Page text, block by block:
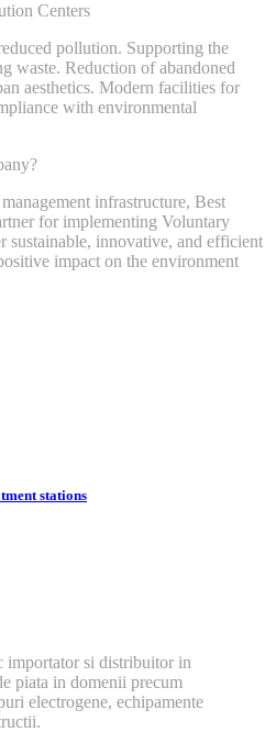
Centers
pollution. Supporting the
waste. Reduction of abandoned
aesthetics. Modern facilities for
with environmental
infrastructure, Best
for implementing Voluntary
sustainable, innovative, and efficient
impact on the environment
stations
importator si distribuitor in
piata in domenii precum
electrogene, echipamente